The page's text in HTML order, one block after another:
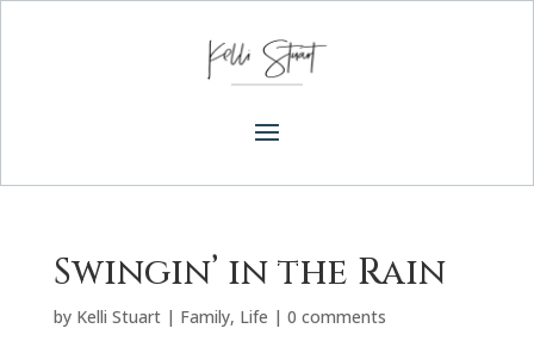
Swingin’ in the Rain
by Kelli Stuart| Family, Life | 0 comments